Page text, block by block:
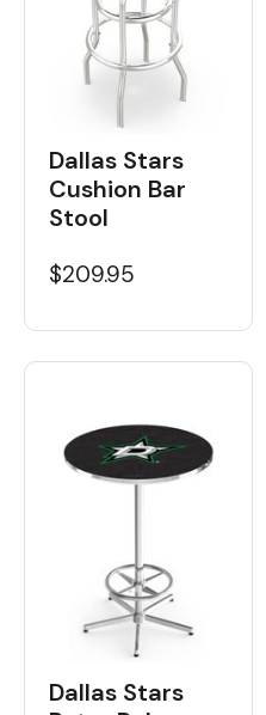
Dallas Stars
Cushion Bar
Stool
$209.95
Dallas Stars